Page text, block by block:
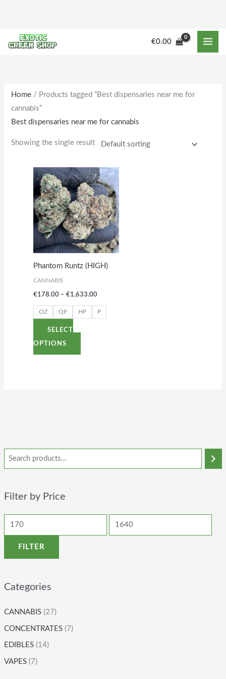
content
€0.00
Filter by Price
r
c
FILTER
Categories
CANNABIS (27)
CONCENTRATES (7)
EDIBLES (14)
VAPES (7)
Home / Products tagged “Best dispensaries near me for
cannabis”
Best dispensaries near me for cannabis
Showing the single result
Phantom Runtz (HIGH)
CANNABIS
€178.00 – €1,633.00
Price
range:
€178.00
through
€1,633.00
OZ QP HP P
SELECT
OPTIONS
This
product
has
multiple
variants.
The
options
may
chosen
on